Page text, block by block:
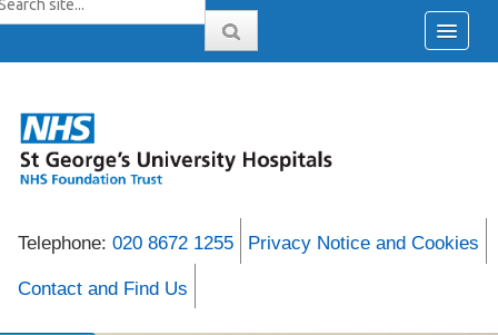
Telephone: 020 8672 1255 Privacy Notice and Cookies
Contact and Find Us